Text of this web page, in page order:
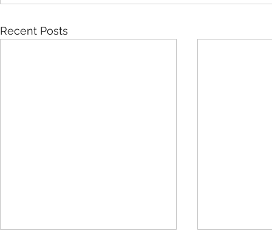
Recent Posts